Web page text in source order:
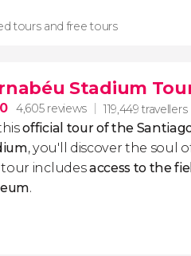
tours and free tours
Stadium
4,605 reviews 119,449 travellers
official tour of the
, you'll discover the soul
tour includesaccess to the
​.